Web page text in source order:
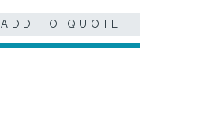
ADD TO QUOTE